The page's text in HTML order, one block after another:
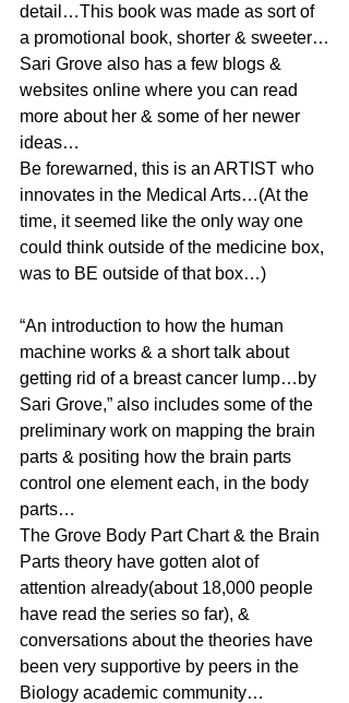
detail…This book was made as sort of
a promotional book, shorter & sweeter…
Sari Grove also has a few blogs &
websites online where you can read
more about her & some of her newer
ideas…
Be forewarned, this is an ARTIST who
innovates in the Medical Arts…(At the
time, it seemed like the only way one
could think outside of the medicine box,
was to BE outside of that box…)
“An introduction to how the human
machine works & a short talk about
getting rid of a breast cancer lump…by
Sari Grove,” also includes some of the
preliminary work on mapping the brain
parts & positing how the brain parts
control one element each, in the body
parts…
The Grove Body Part Chart & the Brain
Parts theory have gotten alot of
attention already(about 18,000 people
have read the series so far), &
conversations about the theories have
been very supportive by peers in the
Biology academic community…